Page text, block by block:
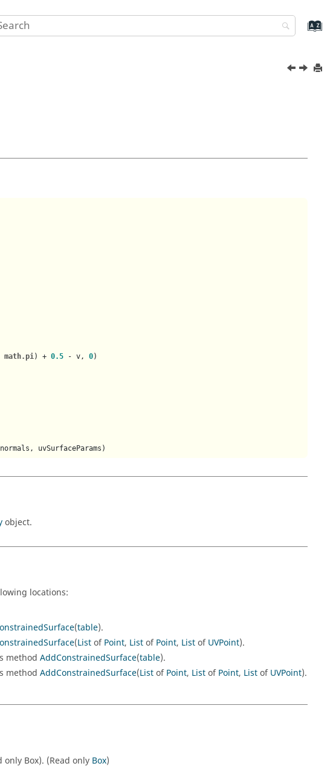
math.pi) + 0.5 - v, 0)
uvSurfaceParams)
object.
locations:
(table).
(ListofPoint, ListofPoint, ListofUVPoint).
method AddConstrainedSurface(table).
method AddConstrainedSurface(ListofPoint, ListofPoint, ListofUVPoint).
Box). (Read only Box)